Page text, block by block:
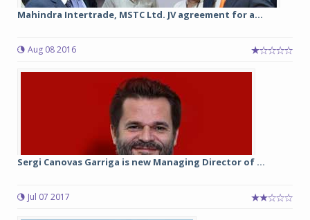
Mahindra Intertrade, MSTC Ltd. JV agreement for a...
Aug 08 2016
Sergi Canovas Garriga is new Managing Director of ...
Jul 07 2017